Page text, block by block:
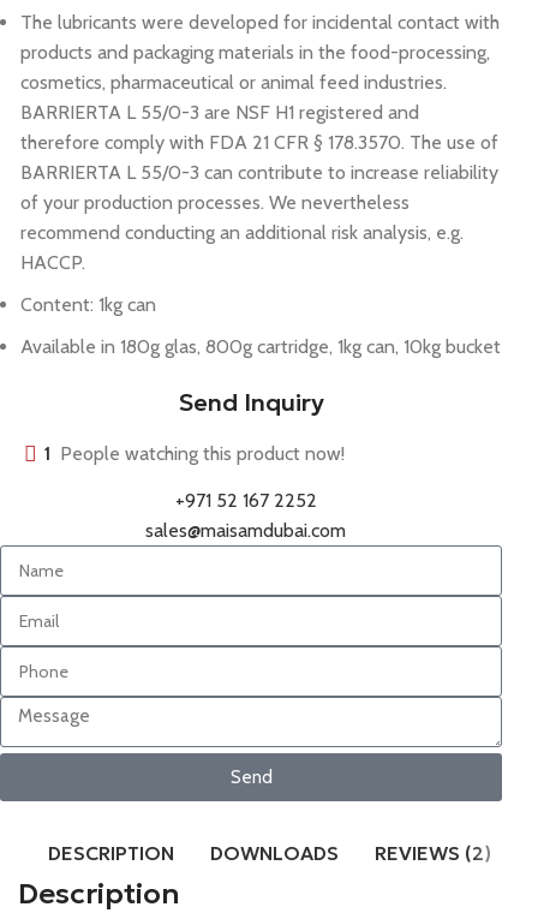
The lubricants were developed for incidental contact with
products and packaging materials in the food-processing,
cosmetics, pharmaceutical or animal feed industries.
BARRIERTA L 55/0-3 are NSF H1 registered and
therefore comply with FDA 21 CFR § 178.3570. The use of
BARRIERTA L 55/0-3 can contribute to increase reliability
of your production processes. We nevertheless
recommend conducting an additional risk analysis, e.g.
HACCP.
Content: 1kg can
Available in 180g glas, 800g cartridge, 1kg can, 10kg bucket
Send Inquiry
1 People watching this product now!
+971 52 167 2252
sales@maisamdubai.com
Send
DESCRIPTION DOWNLOADS REVIEWS (2)
Description